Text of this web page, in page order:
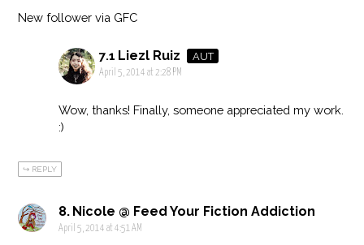
New follower via GFC
REPLY
Liezl Ruiz
April 5, 2014 at 2:28 PM
Wow, thanks! Finally, someone appreciated my work.
:)
Nicole @ Feed Your Fiction Addiction
April 5, 2014 at 4:51 AM